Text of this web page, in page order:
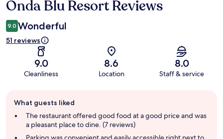
Reviews
Onda Blu Resort Reviews
9.0 Wonderful
51 reviews
9.0
Cleanliness
8.6
Location
8.0
Staff & service
review
summary
What guests liked
The restaurant offered good food at a good price and was
a pleasant place to dine. (7 reviews)